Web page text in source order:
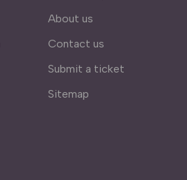
About us
Contact us
Submit a ticket
Sitemap